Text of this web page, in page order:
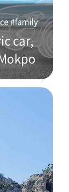
#family
car,